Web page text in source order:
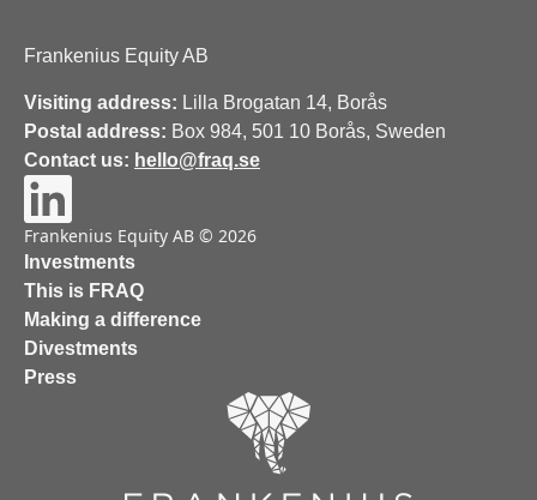
Frankenius Equity AB
Visiting address: Lilla Brogatan 14, Borås
Postal address: Box 984, 501 10 Borås, Sweden
Contact us: hello@fraq.se
Frankenius Equity AB © 2026
Investments
This is FRAQ
Making a difference
Divestments
Press